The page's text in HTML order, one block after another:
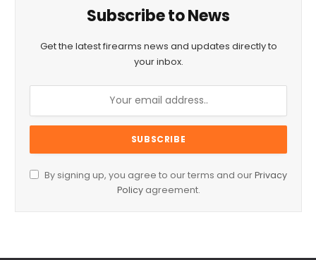
Subscribe to News
Get the latest firearms news and updates directly to
your inbox.
By signing up, you agree to our terms and ourPrivacy
Policyagreement.